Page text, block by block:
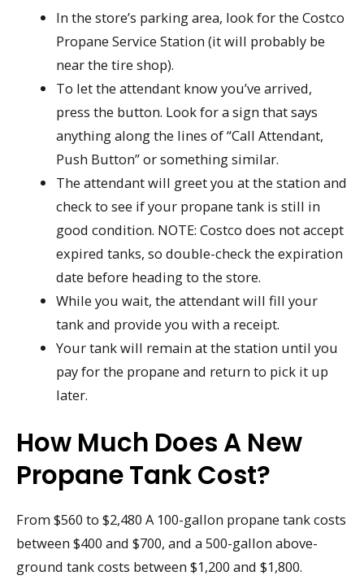
In the store’s parking area, look for the Costco
Propane Service Station (it will probably be
near the tire shop).
To let the attendant know you’ve arrived,
press the button. Look for a sign that says
anything along the lines of “Call Attendant,
Push Button” or something similar.
The attendant will greet you at the station and
check to see if your propane tank is still in
good condition. NOTE: Costco does not accept
expired tanks, so double-check the expiration
date before heading to the store.
While you wait, the attendant will fill your
tank and provide you with a receipt.
Your tank will remain at the station until you
pay for the propane and return to pick it up
later.
How Much Does A New
Propane Tank Cost?
From $560 to $2,480 A 100-gallon propane tank costs
between $400 and $700, and a 500-gallon above-
ground tank costs between $1,200 and $1,800.